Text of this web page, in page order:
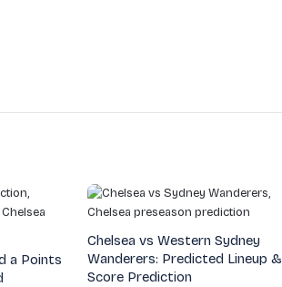
a Points
Chelsea vs Western Sydney
Wanderers: Predicted Lineup &
Score Prediction